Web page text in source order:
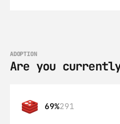
ADOPTION
Are you
69%291